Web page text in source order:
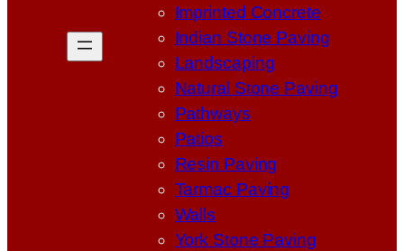
Imprinted Concrete
Indian Stone Paving
Landscaping
Natural Stone Paving
Pathways
Patios
Resin Paving
Tarmac Paving
Walls
York Stone Paving